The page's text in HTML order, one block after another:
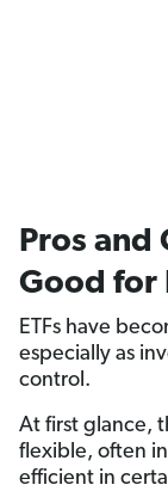
Pros and
Good for
ETFs have
especially as
control.
At first glance,
flexible, often
efficient in